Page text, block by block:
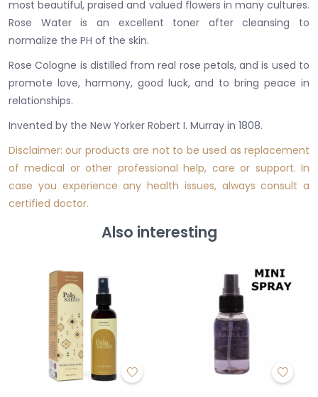
most beautiful, praised and valued flowers in many cultures.
Rose Water is an excellent toner after cleansing to
normalize the PH of the skin.
Rose Cologne is distilled from real rose petals, and is used to
promote love, harmony, good luck, and to bring peace in
relationships.
Invented by the New Yorker Robert I. Murray in 1808.
Disclaimer: our products are not to be used as replacement
of medical or other professionalhelp, care or support. In
case you experience any health issues, always consult a
certified doctor.
Also interesting